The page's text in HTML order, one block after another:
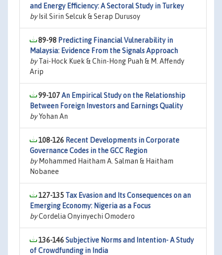
and Energy Efficiency: A Sectoral Study in Turkey
byIsil Sirin Selcuk & Serap Durusoy
89-98 Predicting Financial Vulnerability in
Malaysia: Evidence From the Signals Approach
byTai-Hock Kuek & Chin-Hong Puah & M. Affendy
Arip
99-107An Empirical Study on the Relationship
Between Foreign Investors and Earnings Quality
byYohan An
108-126 Recent Developments in Corporate
Governance Codes in the GCC Region
byMohammed Haitham A. Salman & Haitham
Nobanee
127-135 Tax Evasion and Its Consequences on an
Emerging Economy: Nigeria as a Focus
byCordelia Onyinyechi Omodero
136-146Subjective Norms and Intention- A Study
of Crowdfunding in India